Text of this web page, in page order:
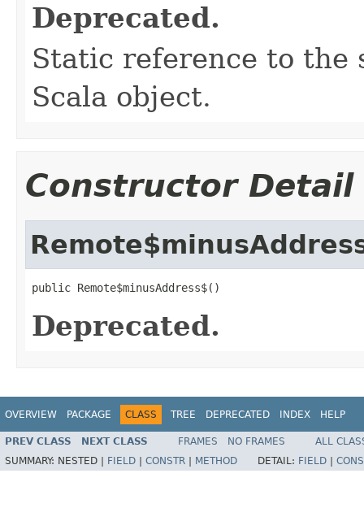
Deprecated.
Static reference to the
Scala object.
Constructor Detail
public Remote$minusAddress$()
Deprecated.
OVERVIEW PACKAGE CLASS TREE DEPRECATED INDEX HELP
PREV CLASS NEXT CLASS FRAMES NO FRAMES
ALL
SUMMARY: NESTED | FIELD CONSTR METHOD DETAIL: FIELD